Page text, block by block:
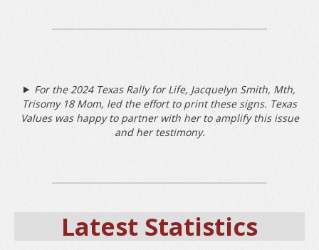
For the 2024 Texas Rally for Life, Jacquelyn Smith, Mth,
Trisomy 18 Mom, led the effort to print these signs. Texas
Values was happy to partner with her to amplify this issue
and her testimony.
Latest Statistics